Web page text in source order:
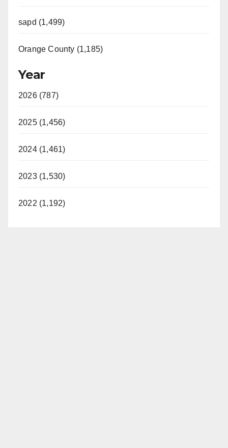
sapd (1,499)
Orange County (1,185)
Year
2026 (787)
2025 (1,456)
2024 (1,461)
2023 (1,530)
2022 (1,192)